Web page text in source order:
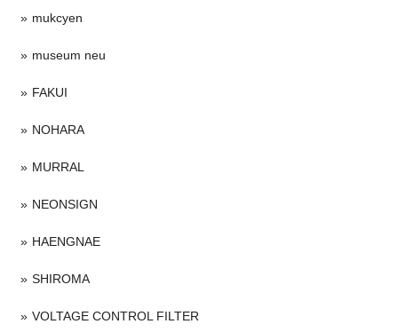
mukcyen
museum neu
FAKUI
NOHARA
MURRAL
NEONSIGN
HAENGNAE
SHIROMA
VOLTAGE CONTROL FILTER